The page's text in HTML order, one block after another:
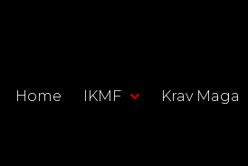
Home IKMF Krav Maga